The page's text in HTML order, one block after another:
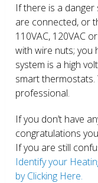
If there is a
are connected, or
110VAC, 120VAC
with wire nuts; you
system is a high
smart thermostats.
professional.
If you don’t have
congratulations
If you are still
Identify your
by Clicking Here.